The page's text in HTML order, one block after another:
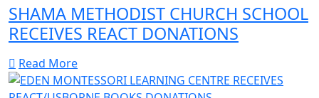
SHAMA METHODIST CHURCH SCHOOL
RECEIVES REACT DONATIONS
Read More